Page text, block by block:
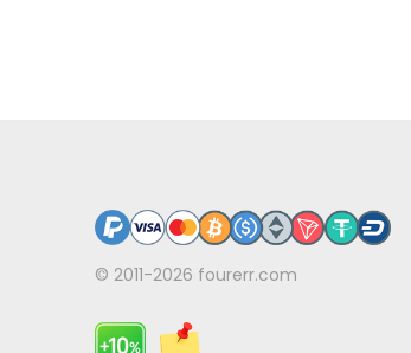
© 2011-2026 fourerr.com